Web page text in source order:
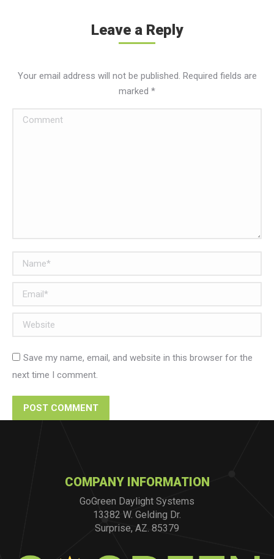
Leave a Reply
Your email address will not be published. Required fields are
marked *
Comment
Name *
Email *
Website
Save my name, email, and website in this browser for the
next time I comment.
POST COMMENT
COMPANY INFORMATION
GoGreen Daylight Systems
13382 W. Gelding Dr.
Surprise, AZ. 85379